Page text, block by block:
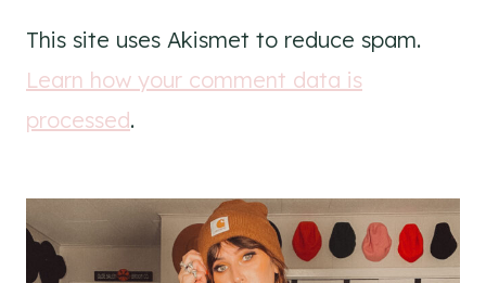
This site uses Akismet to reduce spam.
Learn how your comment data is
processed.